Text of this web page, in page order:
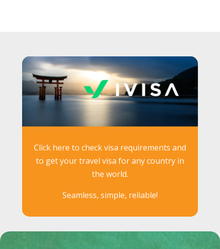
Click here to check visa requirements and
to get your travel visa for any country in
the world.
Seamless, simple, reliable!